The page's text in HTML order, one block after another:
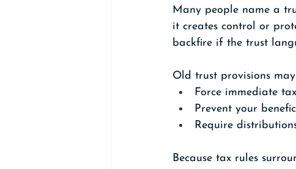
Many people name a
it creates control or
backfire if the trust
Old trust provisions
Force immediate
Prevent your
Require
Because tax rules